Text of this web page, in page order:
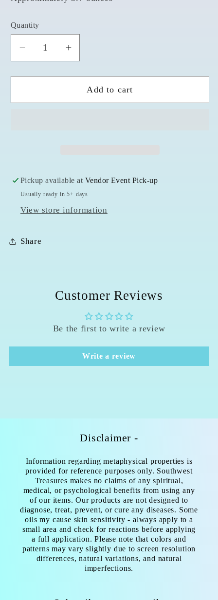
Quantity
Quantity
Decrease
for
2&quot;
Increase
for
Fluorite
2&quot;
Add to cart
Pickup available at Vendor Event Pick-up
Usually ready in 5+ days
View store information
Share
Customer Reviews
Be the first to write a review
Write a review
Disclaimer -
Information regarding metaphysical properties is
provided for reference purposes only. Southwest
Treasures makes no claims of any spiritual,
medical, or psychological benefits from using any
of our items. Our products are not designed to
diagnose, treat, prevent, or cure any diseases. Some
oils my cause skin sensitivity - always apply to a
small area and check for reactions before applying
a full application. Please note that colors and
patterns may vary slightly due to screen resolution
differences, natural variations, and natural
imperfections.